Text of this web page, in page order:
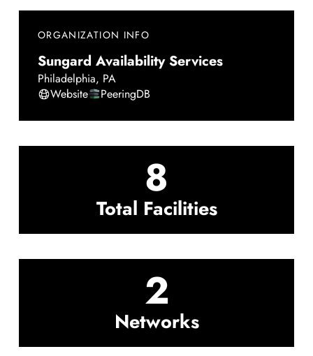
ORGANIZATION INFO
Sungard Availability Services
Philadelphia, PA
Website
PeeringDB
8
Total Facilities
2
Networks